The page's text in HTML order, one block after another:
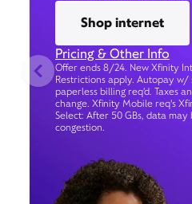
Shop internet
Pricing & Other Info
Offer ends 8/24. New Xfinity
Restrictions apply. Autopay
paperless billing req’d. Taxes
change. Xfinity Mobile req's
Select: After 50 GBs, data
congestion.